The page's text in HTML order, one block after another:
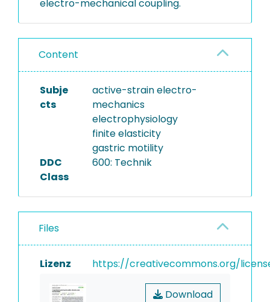
electro-mechanical coupling.
Content
Subje
cts
active-strain electro-
mechanics
electrophysiology
finite elasticity
gastric motility
DDC
Class
600: Technik
Files
Lizenz https://creativecommons.org/
Download